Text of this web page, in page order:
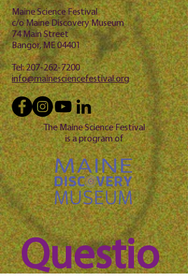
Maine Science Festival
c/o Maine Discovery Museum
74 Main Street
Bangor, ME 04401
Tel:207-262-7200
info@mainesciencefestival.org
The Maine Science Festival
is a program of
Questio